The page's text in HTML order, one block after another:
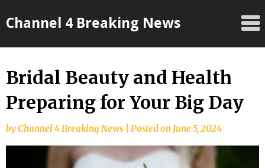
toChannel 4 Breaking News
Bridal Beauty and Health
Preparing for Your Big Day
byChannel 4 Breaking News Posted onJune 5, 2024